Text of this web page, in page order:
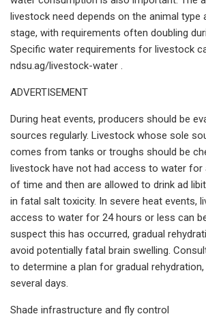
livestock need depends on the animal type
stage, with requirements often doubling
Specific water requirements for livestock
ndsu.ag/livestock-water .
ADVERTISEMENT
During heat events, producers should be
sources regularly. Livestock whose sole
comes from tanks or troughs should be
livestock have not had access to water for
of time and then are allowed to drink ad
in fatal salt toxicity. In severe heat events,
access to water for 24 hours or less can
suspect this has occurred, gradual
avoid potentially fatal brain swelling.
to determine a plan for gradual
several days.
Shade infrastructure and fly control